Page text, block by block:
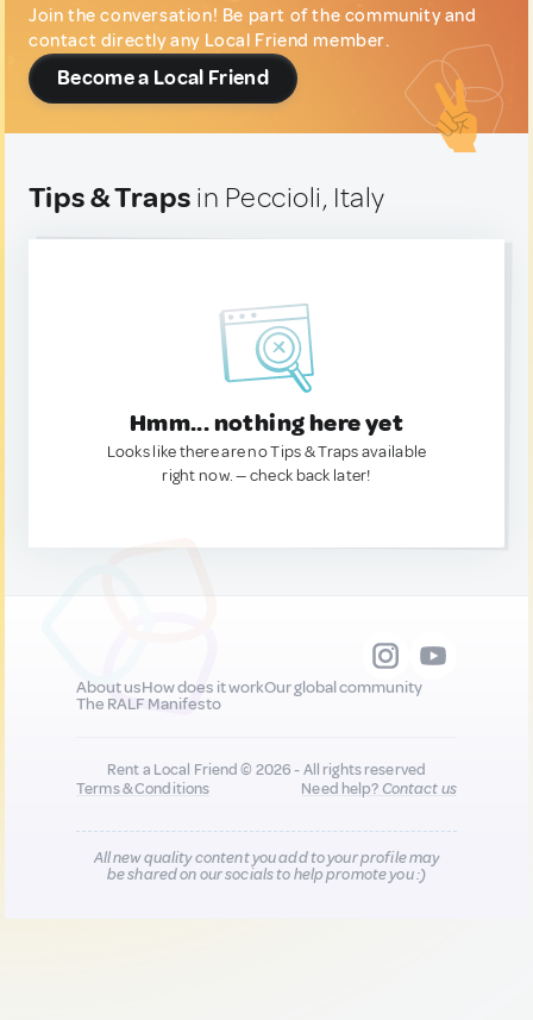
Join the conversation! Be part of the community and
contact directly any Local Friend member.
Become a Local Friend
Tips & Traps in Peccioli, Italy
Hmm... nothing here yet
Looks like there are no Tips & Traps available
right now. — check back later!
About usHow does it workOur global community
The RALF Manifesto
Rent a Local Friend © 2026 - All rights reserved
Terms & Conditions
Need help?Contact us
All new quality content you add to your profile may
be shared on our socials to help promote you :)